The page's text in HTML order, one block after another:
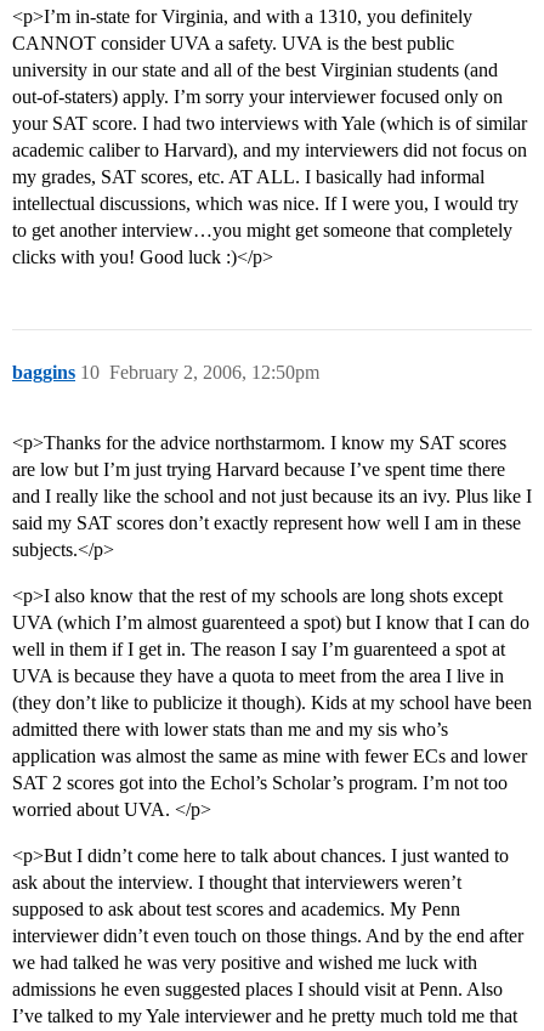
<p>I’m in-state for Virginia, and with a 1310, you definitely
CANNOT consider UVA a safety. UVA is the best public
university in our state and all of the best Virginian students (and
out-of-staters) apply. I’m sorry your interviewer focused only on
your SAT score. I had two interviews with Yale (which is of similar
academic caliber to Harvard), and my interviewers did not focus on
my grades, SAT scores, etc. AT ALL. I basically had informal
intellectual discussions, which was nice. If I were you, I would try
to get another interview…you might get someone that completely
clicks with you! Good luck :)</p>
baggins February 2, 2006, 12:50pm
10
<p>Thanks for the advice northstarmom. I know my SAT scores
are low but I’m just trying Harvard because I’ve spent time there
and I really like the school and not just because its an ivy. Plus like I
said my SAT scores don’t exactly represent how well I am in these
subjects.</p>
<p>I also know that the rest of my schools are long shots except
UVA (which I’m almost guarenteed a spot) but I know that I can do
well in them if I get in. The reason I say I’m guarenteed a spot at
UVA is because they have a quota to meet from the area I live in
(they don’t like to publicize it though). Kids at my school have been
admitted there with lower stats than me and my sis who’s
application was almost the same as mine with fewer ECs and lower
SAT 2 scores got into the Echol’s Scholar’s program. I’m not too
worried about UVA. </p>
<p>But I didn’t come here to talk about chances. I just wanted to
ask about the interview. I thought that interviewers weren’t
supposed to ask about test scores and academics. My Penn
interviewer didn’t even touch on those things. And by the end after
we had talked he was very positive and wished me luck with
admissions he even suggested places I should visit at Penn. Also
I’ve talked to my Yale interviewer and he pretty much told me that